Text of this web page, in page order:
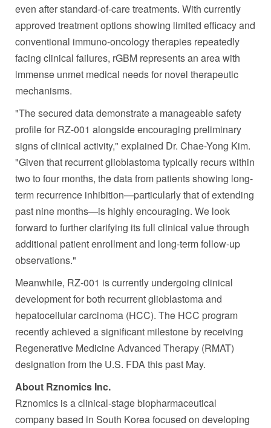
even after standard-of-care treatments. With currently
approved treatment options showing limited efficacy and
conventional immuno-oncology therapies repeatedly
facing clinical failures, rGBM represents an area with
immense unmet medical needs for novel therapeutic
mechanisms.
"The secured data demonstrate a manageable safety
profile for RZ-001 alongside encouraging preliminary
signs of clinical activity," explained Dr. Chae-Yong Kim.
"Given that recurrent glioblastoma typically recurs within
two to four months, the data from patients showing long-
term recurrence inhibition—particularly that of extending
past nine months—is highly encouraging. We look
forward to further clarifying its full clinical value through
additional patient enrollment and long-term follow-up
observations."
Meanwhile, RZ-001 is currently undergoing clinical
development for both recurrent glioblastoma and
hepatocellular carcinoma (HCC). The HCC program
recently achieved a significant milestone by receiving
Regenerative Medicine Advanced Therapy (RMAT)
designation from the U.S. FDA this past May.
About Rznomics Inc.
Rznomics is a clinical-stage biopharmaceutical
company based in South Korea focused on developing